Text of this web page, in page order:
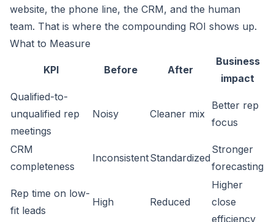
website, the phone line, the CRM, and the human
team. That is where the compounding ROI shows up.
What to Measure
KPI Before After
Business
impact
Qualified-to-
unqualified rep
meetings
Noisy Cleaner mix
Better rep
focus
CRM
completeness
InconsistentStandardized
Stronger
forecasting
Rep time on low-
fit leads
High Reduced
Higher
close
efficiency